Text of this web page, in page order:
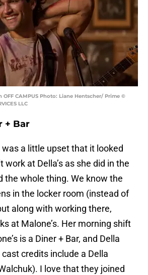
CAMPUS Photo: Liane Hentscher/ Prime ©
LLC
+ Bar
was a little upset that it looked
work at Della’s as she did in the
the whole thing. We know the
in the locker room (instead of
along with working there,
at Malone’s. Her morning shift
is a Diner + Bar, and Della
credits include a Della
I love that they joined